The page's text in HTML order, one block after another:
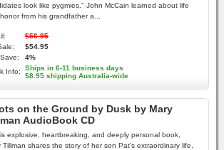
look like pygmies." John McCain learned about life
from his grandfather a...
$56.95
$54.95
4%
Info:
Ships in 6-11 business days
$8.95 shipping Australia-wide
on the Ground by Dusk by Mary
AudioBook CD
explosive, heartbreaking, and deeply personal book,
Tillman shares the story of her son Pat's extraordinary life,